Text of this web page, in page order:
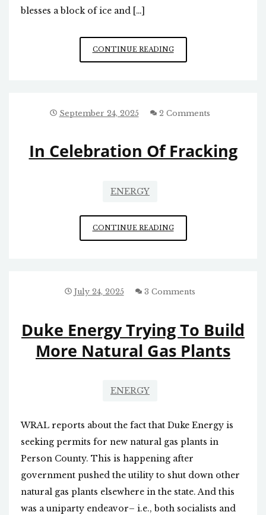
blesses a block of ice and […]
CONTINUE READINGNEW
POPE
September 24, 2025 2 Comments
In Celebration Of Fracking
ENERGY
CONTINUE READINGIN
CELEBRATION
July 24, 2025 3 Comments
Duke Energy Trying To Build
More Natural Gas Plants
ENERGY
WRAL reports about the fact that Duke Energy is
seeking permits for new natural gas plants in
Person County. This is happening after
government pushed the utility to shut down other
natural gas plants elsewhere in the state. And this
was a uniparty endeavor– i.e., both socialists and